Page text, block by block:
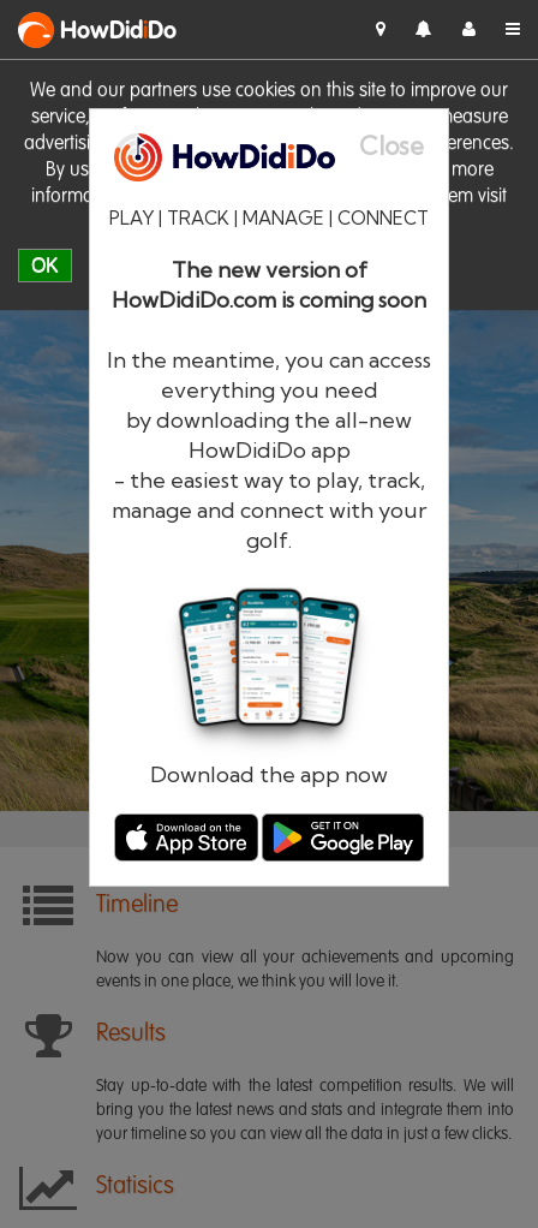
We and our partners use cookies on this site to improve our
service, perform analytics, personalise advertising, measure
advertising performance and remember website preferences.
By using the site you consent to these cookies. For more
information on cookies including how to manage them visit
our Cookie Policy
OK
HowDidiDo
Close
PLAY | TRACK | MANAGE | CONNECT
The new version of
HowDidiDo.com is coming soon
In the meantime, you can access
everything you need
by downloading the all-new
HowDidiDo app
- the easiest way to play, track,
manage and connect with your
golf.
Download the app now
HowDidiDo
The largest golfer network in Europe
Remember me Forgotten password?
Timeline
Now you can view all your achievements and upcoming
events in one place, we think you will love it.
Results
Stay up-to-date with the latest competition results. We will
bring you the latest news and stats and integrate them into
your timeline so you can view all the data in just a few clicks.
Statisics